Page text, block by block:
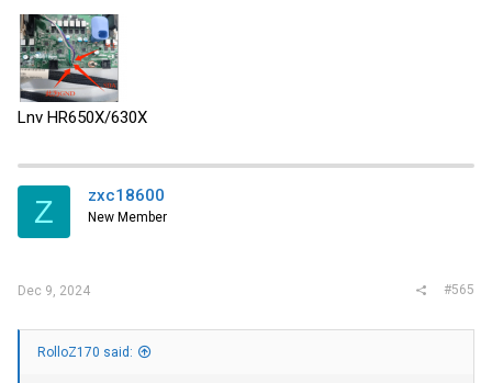
Lnv HR650X/630X
Z zxc18600
New Member
Dec 9, 2024 #565
RolloZ170 said: